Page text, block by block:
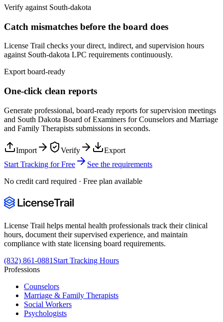
Verify against South-dakota
Catch mismatches before the board does
License Trail checks your direct, indirect, and supervision hours
against South-dakota LPC requirements continuously.
Export board-ready
One-click clean reports
Generate professional, board-ready reports for supervision meetings
and South Dakota Board of Examiners for Counselors and Marriage
and Family Therapists submissions in seconds.
Import Verify
Export
Start Tracking for Free
See the requirements
No credit card required · Free plan available
License Trail helps mental health professionals track their clinical
hours, document their supervised experience, and maintain
compliance with state licensing board requirements.
(832) 861-0881 Start Tracking Hours
Professions
Counselors
Marriage & Family Therapists
Social Workers
Psychologists